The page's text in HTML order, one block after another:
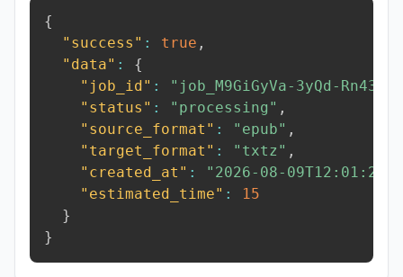
{
"success" : true ,
"data" :
{
"job_id" : "job_M9GiGyVa-3yQd-Rn43"
"status" : "processing" ,
"source_format" : "epub" ,
"target_format" : "txtz" ,
"created_at" :
"2026-08-
"estimated_time" :
15
}
}